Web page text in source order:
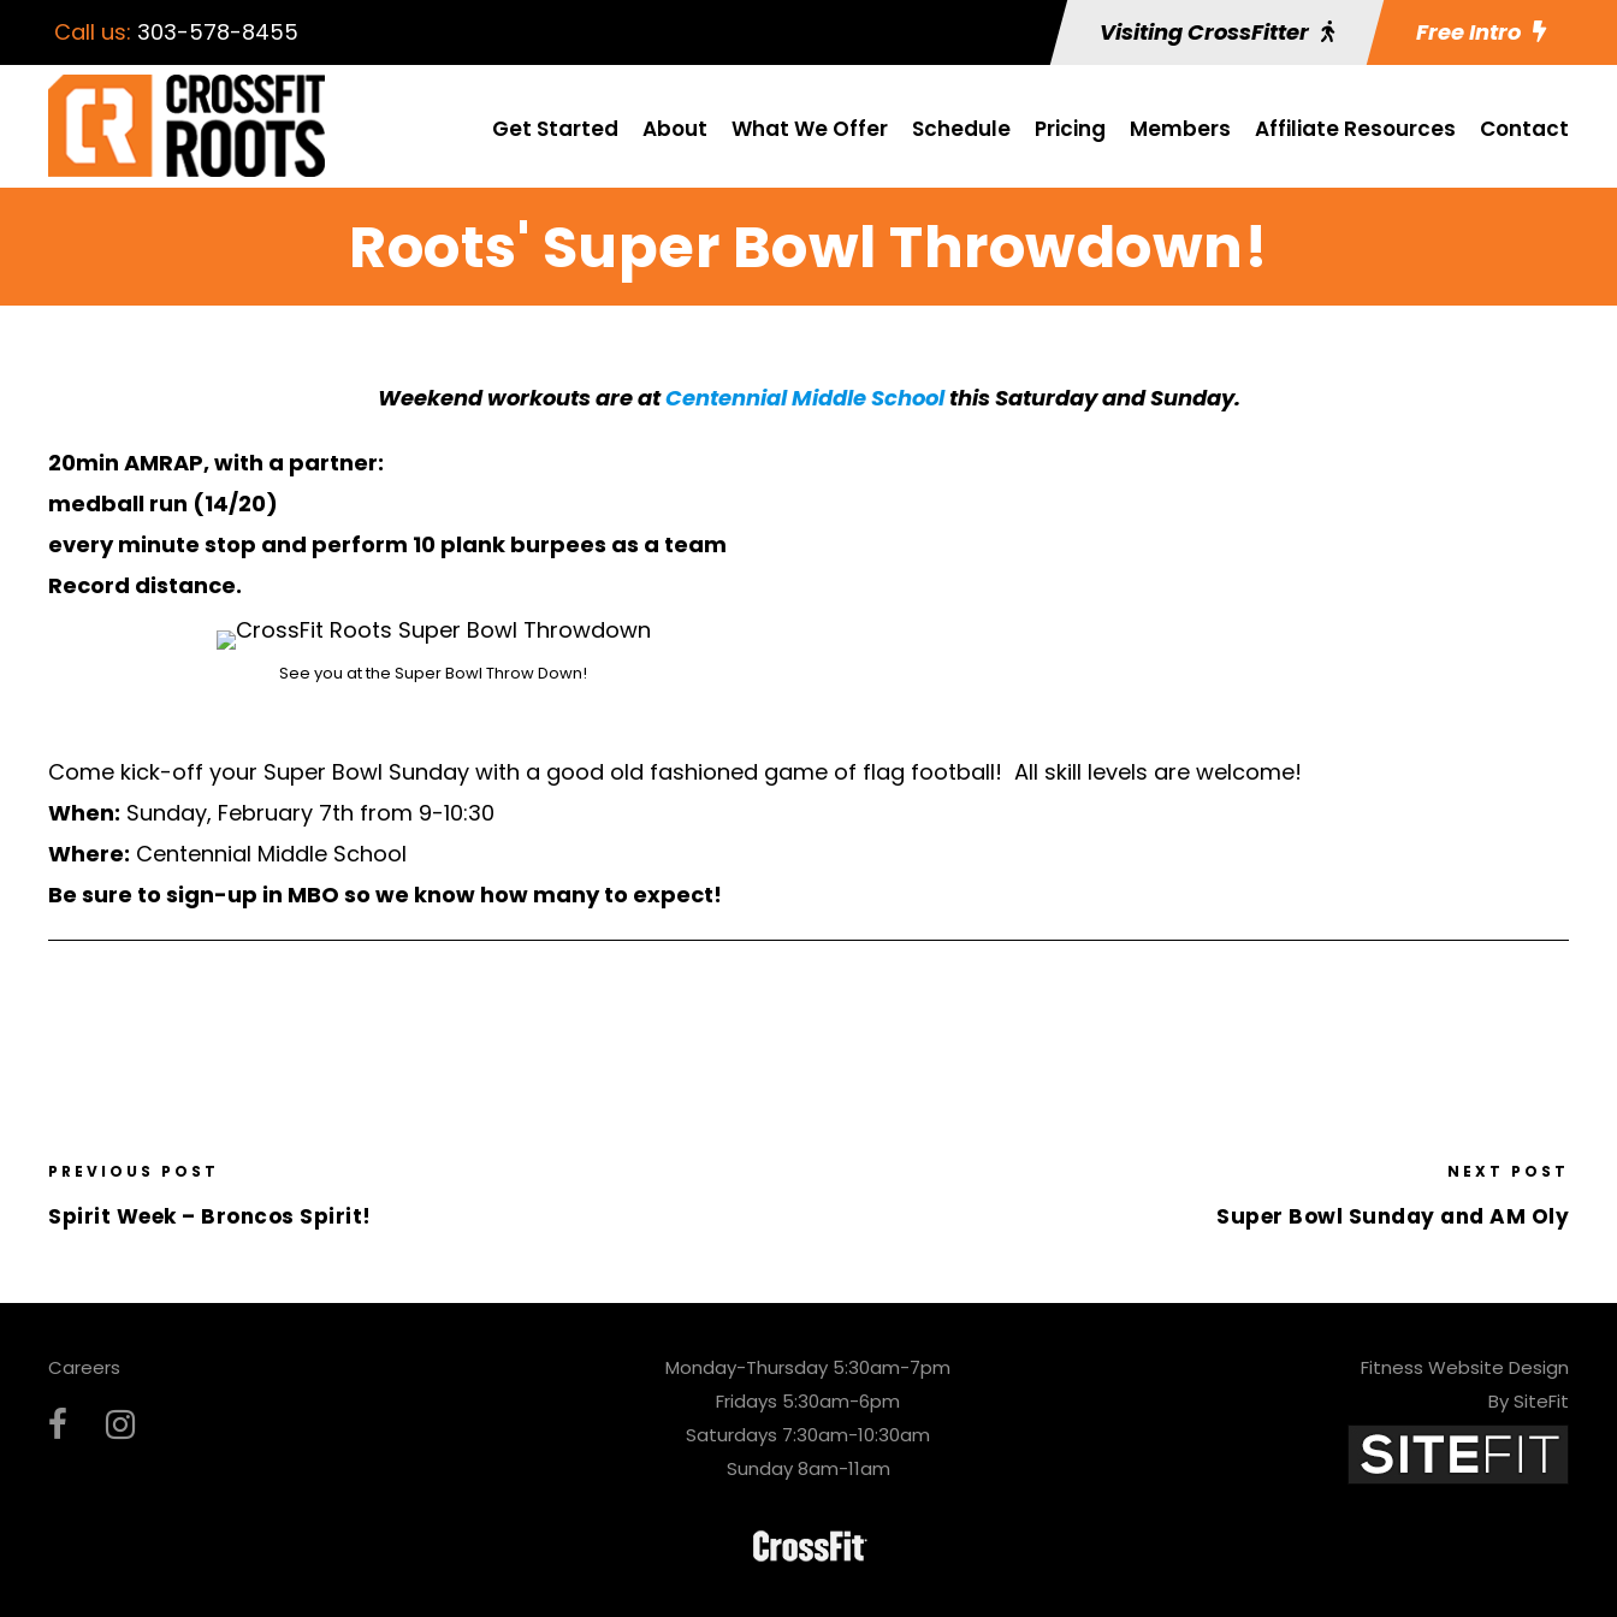
Call us: 303-578-8455 Visiting CrossFitter Free Intro
Get Started About What We Offer Schedule Pricing Members Affiliate Resources Contact
Roots' Super Bowl Throwdown!
Weekend workouts are atCentennial Middle Schoolthis Saturday and Sunday.
20min AMRAP, with a partner:
medball run (14/20)
every minute stop and perform 10 plank burpees as a team
Record distance.
See you at the Super Bowl Throw Down!
Come kick-off your Super Bowl Sunday with a good old fashioned game of flag football! All skill levels are welcome!
When: Sunday, February 7th from 9-10:30
Where: Centennial Middle School
Be sure to sign-up in MBO so we know how many to expect!
PREVIOUS POST
Spirit Week – Broncos Spirit!
NEXT POST
Super Bowl Sunday and AM Oly
Careers
Monday-Thursday 5:30am-7pm
Fridays 5:30am-6pm
Saturdays 7:30am-10:30am
Sunday 8am-11am
Fitness Website Design
By SiteFit